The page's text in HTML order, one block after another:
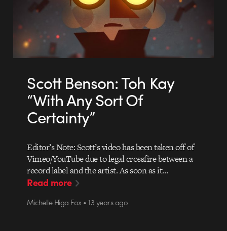
Scott Benson: Toh Kay
“With Any Sort Of
Certainty”
Editor’s Note: Scott’s video has been taken off of
Vimeo/YouTube due to legal crossfire between a
record label and the artist. As soon as it…
Read more
Michelle Higa Fox • 13 years ago